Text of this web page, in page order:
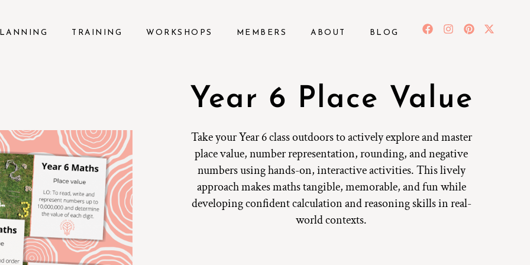
TRAINING WORKSHOPS MEMBERS ABOUT BLOG
Year 6 Place Value
Take your Year 6 class outdoors to actively explore and master
place value, number representation, rounding, and negative
numbers using hands-on, interactive activities. This lively
approach makes maths tangible, memorable, and fun while
developing confident calculation and reasoning skills in real-
world contexts.